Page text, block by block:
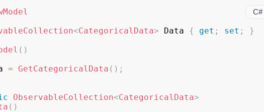
C#
<CategoricalData> Data { get ; set ;
}
( )
= GetCategoricalData ( ) ;
ObservableCollection<CategoricalData>
( )